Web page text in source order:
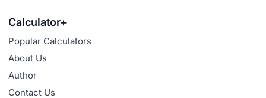
Calculator+
Popular Calculators
About Us
Author
Contact Us